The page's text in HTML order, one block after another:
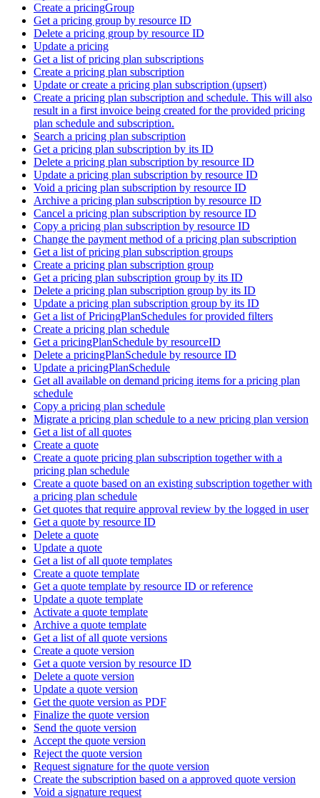
Create a pricingGroup
Get a pricing group by resource ID
Delete a pricing group by resource ID
Update a pricing
Get a list of pricing plan subscriptions
Create a pricing plan subscription
Update or create a pricing plan subscription (upsert)
Create a pricing plan subscription and schedule. This will also
result in a first invoice being created for the provided pricing
plan schedule and subscription.
Search a pricing plan subscription
Get a pricing plan subscription by its ID
Delete a pricing plan subscription by resource ID
Update a pricing plan subscription by resource ID
Void a pricing plan subscription by resource ID
Archive a pricing plan subscription by resource ID
Cancel a pricing plan subscription by resource ID
Copy a pricing plan subscription by resource ID
Change the payment method of a pricing plan subscription
Get a list of pricing plan subscription groups
Create a pricing plan subscription group
Get a pricing plan subscription group by its ID
Delete a pricing plan subscription group by its ID
Update a pricing plan subscription group by its ID
Get a list of PricingPlanSchedules for provided filters
Create a pricing plan schedule
Get a pricingPlanSchedule by resourceID
Delete a pricingPlanSchedule by resource ID
Update a pricingPlanSchedule
Get all available on demand pricing items for a pricing plan
schedule
Copy a pricing plan schedule
Migrate a pricing plan schedule to a new pricing plan version
Get a list of all quotes
Create a quote
Create a quote pricing plan subscription together with a
pricing plan schedule
Create a quote based on an existing subscription together with
a pricing plan schedule
Get quotes that require approval review by the logged in user
Get a quote by resource ID
Delete a quote
Update a quote
Get a list of all quote templates
Create a quote template
Get a quote template by resource ID or reference
Update a quote template
Activate a quote template
Archive a quote template
Get a list of all quote versions
Create a quote version
Get a quote version by resource ID
Delete a quote version
Update a quote version
Get the quote version as PDF
Finalize the quote version
Send the quote version
Accept the quote version
Reject the quote version
Request signature for the quote version
Create the subscription based on a approved quote version
Void a signature request